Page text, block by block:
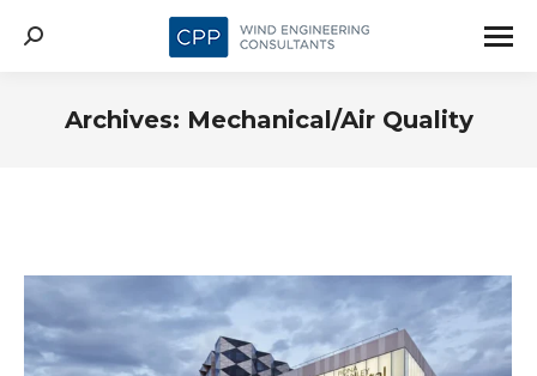
Search:
Archives: Mechanical/Air Quality